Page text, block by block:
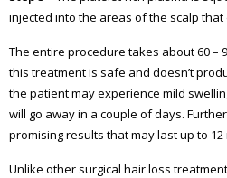
injected into the areas of the scalp
The entire procedure takes about 60 –
this treatment is safe and doesn’t
the patient may experience mild
will go away in a couple of days.
promising results that may last up to 12
Unlike other surgical hair loss